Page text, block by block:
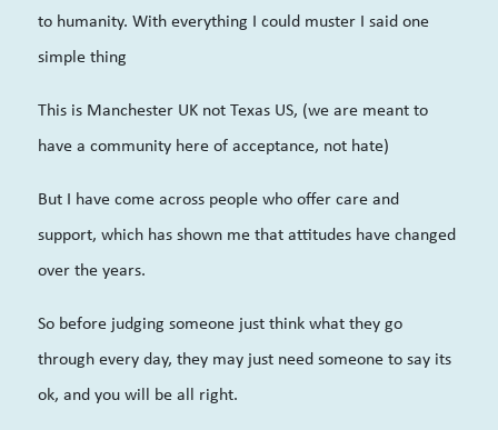
to humanity. With everything I could muster I said one
simple thing
This is Manchester UK not Texas US, (we are meant to
have a community here of acceptance, not hate)
But I have come across people who offer care and
support, which has shown me that attitudes have changed
over the years.
So before judging someone just think what they go
through every day, they may just need someone to say its
ok, and you will be all right.